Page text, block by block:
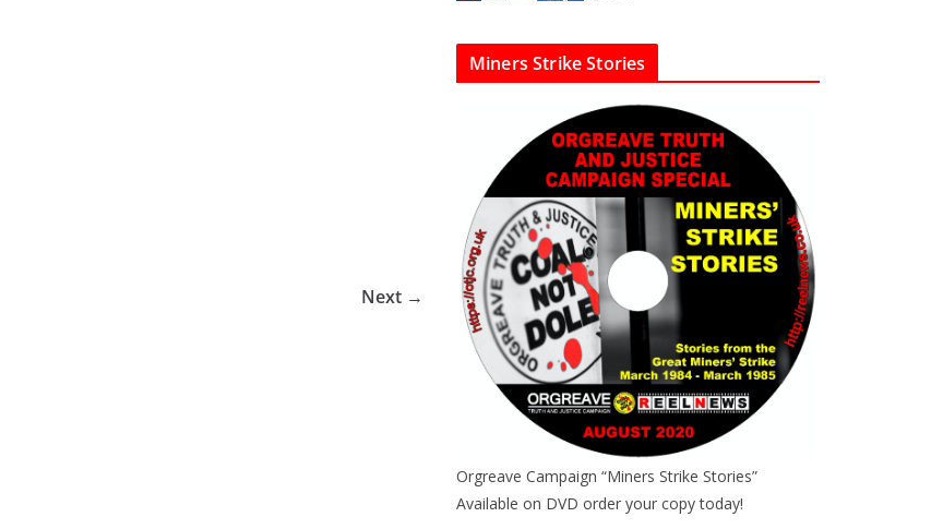
Next →
Miners Strike Stories
Orgreave Campaign “Miners Strike Stories”
Available on DVD order your copy today!